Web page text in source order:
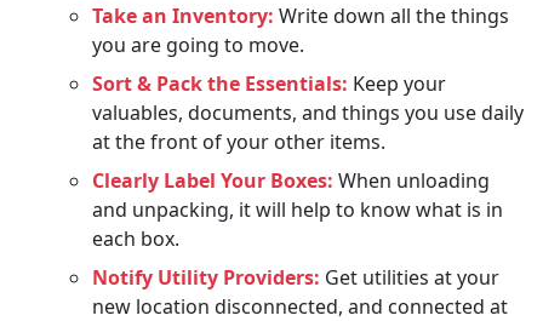
Take an Inventory: Write down all the things
you are going to move.
Sort & Pack the Essentials: Keep your
valuables, documents, and things you use daily
at the front of your other items.
Clearly Label Your Boxes: When unloading
and unpacking, it will help to know what is in
each box.
Notify Utility Providers: Get utilities at your
new location disconnected, and connected at